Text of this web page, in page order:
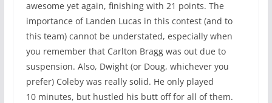
awesome yet again, finishing with 21 points. The
importance of Landen Lucas in this contest (and to
this team) cannot be understated, especially when
you remember that Carlton Bragg was out due to
suspension. Also, Dwight (or Doug, whichever you
prefer) Coleby was really solid. He only played
10 minutes, but hustled his butt off for all of them.